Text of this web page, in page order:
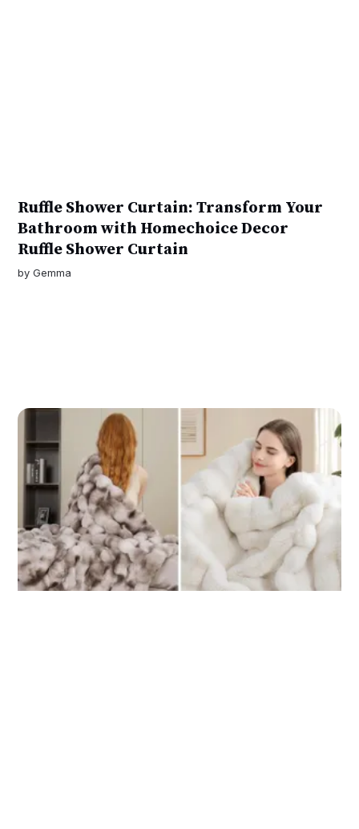
Ruffle Shower Curtain: Transform Your
Bathroom with Homechoice Decor
Ruffle Shower Curtain
byGemma